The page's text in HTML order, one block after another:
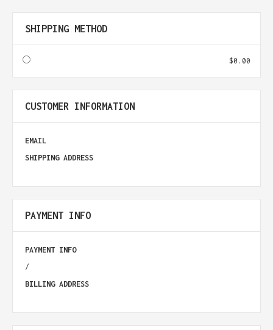
SHIPPING METHOD
$0.00
CUSTOMER INFORMATION
EMAIL
SHIPPING ADDRESS
PAYMENT INFO
PAYMENT INFO
/
BILLING ADDRESS